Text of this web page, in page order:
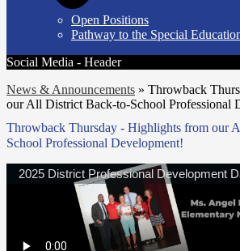
Open Positions
Pathway to the Special
Social Media - Header
News & Announcements » Throwback
our All District Back-to-School Professional
Throwback Thursday - Highlights from our
School Professional Development!